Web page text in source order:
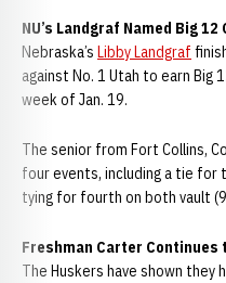
NU’s Landgraf Named Big
Nebraska’s Libby Landgraf
against No. 1 Utah to earn Big
week of Jan. 19.
The senior from Fort Collins,
four events, including a tie for
tying for fourth on both vault
Freshman Carter Continues
The Huskers have shown